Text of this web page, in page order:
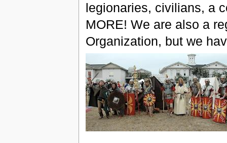
legionaries, civilians, a
MORE! We are also a
Organization, but we